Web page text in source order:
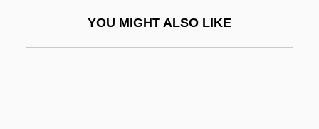
YOU MIGHT ALSO LIKE